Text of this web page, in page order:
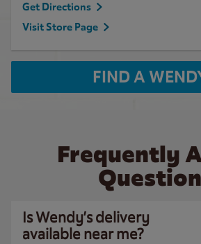
Get Directions
Visit Store Page
FIND A
Frequently
Is Wendy’s delivery
available near me?